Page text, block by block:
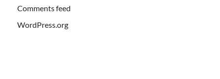
Comments feed
WordPress.org